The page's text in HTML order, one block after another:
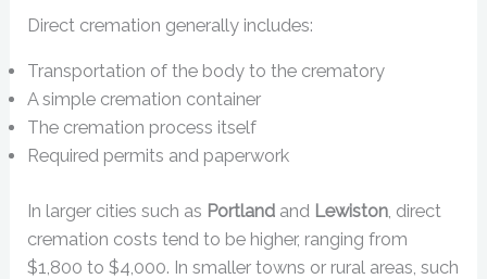
Direct cremation generally includes:
Transportation of the body to the crematory
A simple cremation container
The cremation process itself
Required permits and paperwork
In larger cities such as Portland and Lewiston , direct
cremation costs tend to be higher, ranging from
$1,800 to $4,000. In smaller towns or rural areas, such